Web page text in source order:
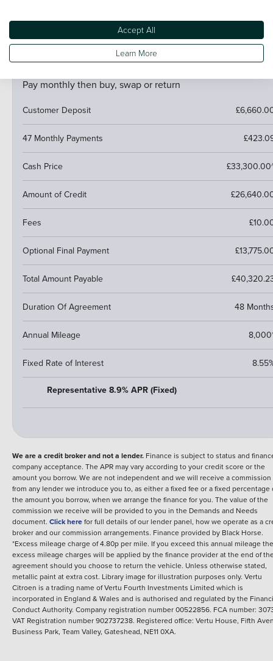
Pay monthly then buy, swap or return
Customer Deposit
47 Monthly Payments
Cash Price
Amount of Credit
Fees
Optional Final Payment
Total Amount Payable
Duration Of Agreement 48
Annual Mileage
Fixed Rate of Interest
Representative 8.9% APR (Fixed)
We are a credit broker and not a lender. Finance is subject to status and
company acceptance. The APR may vary according to your credit score or the
amount you borrow. We are not independent and we will receive a commission
from any lender we introduce you to, as either a fixed fee or a fixed percentage
the amount you borrow, when we arrange the finance for you. The value of the
commission we receive will be provided to you in the Demands and Needs
document. Click herefor full details of our lender panel, how we operate as a
broker and our commission arrangements. Finance provided by Black Horse.
*Excess mileage charge of 4.80p per mile. If you exceed this annual mileage
excess mileage charges will be applied by the finance provider at the end of
agreement should you choose to return the vehicle. Unless otherwise stated,
metallic paint at extra cost. Library image for illustration purposes only. Vertu
Citroen is a trading name of Vertu Fourth Investments Limited which is
incorporated in England & Wales and is authorised and regulated by the
Conduct Authority. Company registration number 00522856. FCA number:
VAT Registration number 902737238. Registered office: Vertu House, Fifth
Business Park, Team Valley, Gateshead, NE11 0XA.
Accept All
Learn More